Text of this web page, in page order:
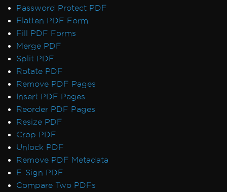
Password Protect PDF
Flatten PDF Form
Fill PDF Forms
Merge PDF
Split PDF
Rotate PDF
Remove PDF Pages
Insert PDF Pages
Reorder PDF Pages
Resize PDF
Crop PDF
Unlock PDF
Remove PDF Metadata
E-Sign PDF
Compare Two PDFs